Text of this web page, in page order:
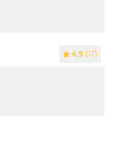
4.9 (17)